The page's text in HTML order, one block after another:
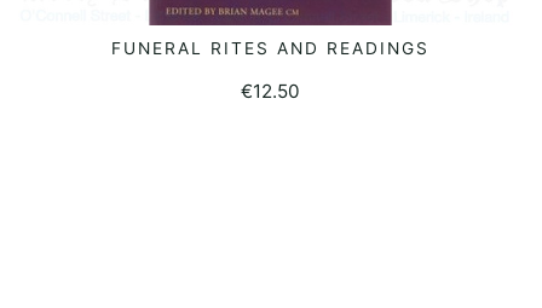
READ MORE
FUNERAL RITES AND READINGS
€12.50